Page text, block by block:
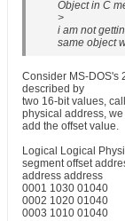
Object in C
>
i am not
same object
Consider MS-DOS's
described by
two 16-bit values,
physical address,
add the offset value.
Logical Logical
segment offset
address address
0001 1030 01040
0002 1020 01040
0003 1010 01040